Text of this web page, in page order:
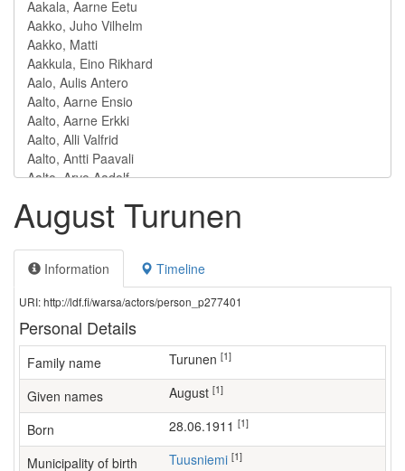
August Turunen
Information Timeline
URI: http://ldf.fi/warsa/actors/person_p277401
Personal Details
Family name Turunen [1]
Given names August [1]
Born 28.06.1911 [1]
Municipality of birth Tuusniemi [1]